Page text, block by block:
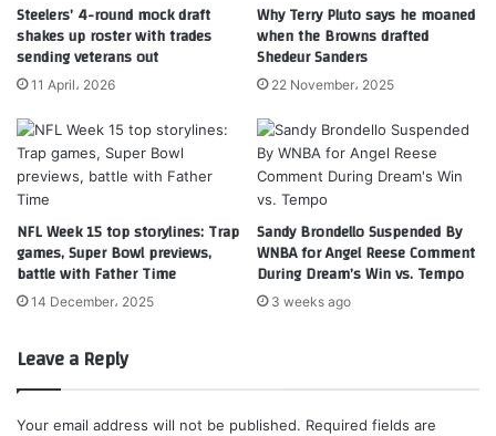
Steelers’ 4-round mock draft
shakes up roster with trades
sending veterans out
11 April، 2026
Why Terry Pluto says he moaned
when the Browns drafted
Shedeur Sanders
22 November، 2025
NFL Week 15 top storylines: Trap
games, Super Bowl previews,
battle with Father Time
14 December، 2025
Sandy Brondello Suspended By
WNBA for Angel Reese Comment
During Dream’s Win vs. Tempo
3 weeks ago
Leave a Reply
Your email address will not be published. Required fields are